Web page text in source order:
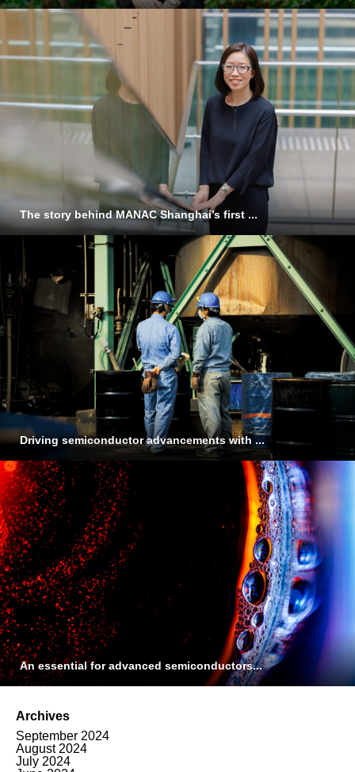
The story behind MANAC Shanghai’s first ...
Driving semiconductor advancements with ...
An essential for advanced semiconductors...
Archives
September 2024
August 2024
July 2024